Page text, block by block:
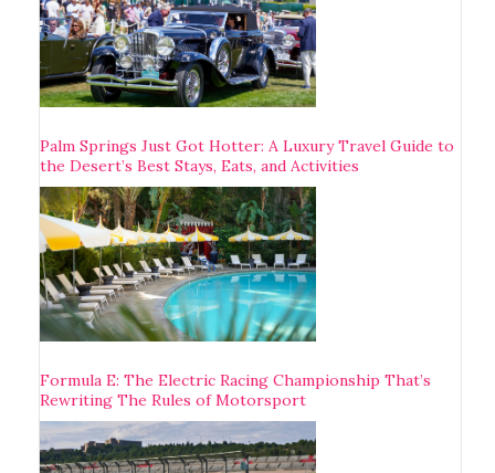
Palm Springs Just Got Hotter: A Luxury Travel Guide to
the Desert’s Best Stays, Eats, and Activities
Formula E: The Electric Racing Championship That’s
Rewriting The Rules of Motorsport